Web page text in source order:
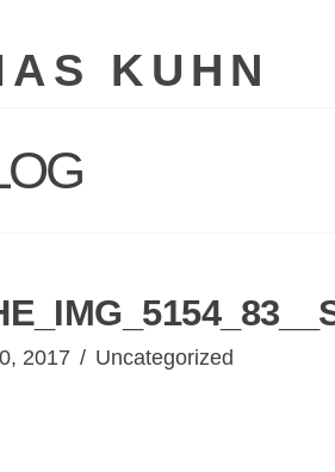
KUHN
2017 Uncategorized